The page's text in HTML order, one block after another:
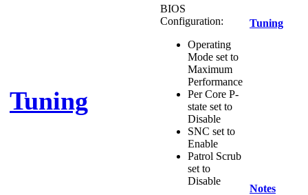
Tuning
BIOS
Configuration:
Operating
Mode set to
Maximum
Performance
Per Core P-
state set to
Disable
SNC set to
Enable
Patrol Scrub
set to
Disable
Tuning
Notes